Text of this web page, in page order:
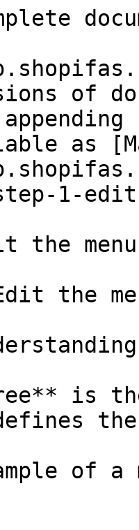
of
as
1-
the
the
is
of